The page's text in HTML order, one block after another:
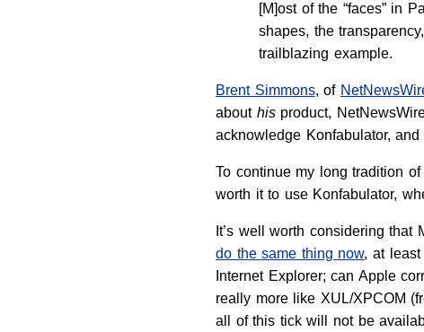
[M]ost of the “faces” in
shapes, the
trailblazing example.
Brent Simmons, of
about hisproduct,
acknowledge Konfabulator,
To continue my long tradition
worth it to use Konfabulator,
It’s well worth considering
do the same thing now, at
Internet Explorer; can Apple
really more like XUL/XPCOM
all of this tick will not be